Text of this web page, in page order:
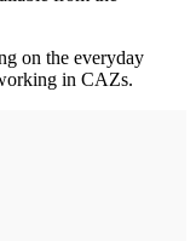
on the everyday
in CAZs.